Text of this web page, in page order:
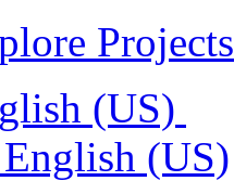
Projects
(US)
English (US)